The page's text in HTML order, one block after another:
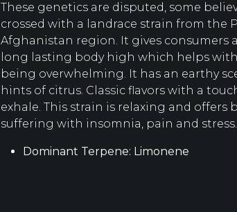
These genetics are disputed, some
crossed with a landrace strain from the
Afghanistan region. It gives consumers
long lasting body high which helps
being overwhelming. It has an earthy
hints of citrus. Classic flavors with a
exhale. This strain is relaxing and offers
suffering with insomnia, pain and stress.
Dominant Terpene: Limonene